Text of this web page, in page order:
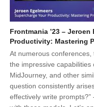
Frontmania ’23 –
Productivity: Mastering
At numerous
the impressive capabilities
MidJourney, and other
question consistently
effectively write